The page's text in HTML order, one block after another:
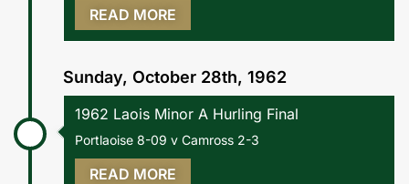
READ MORE
Sunday, October 28th, 1962
1962 Laois Minor A Hurling Final
Portlaoise 8-09 v Camross 2-3
READ MORE